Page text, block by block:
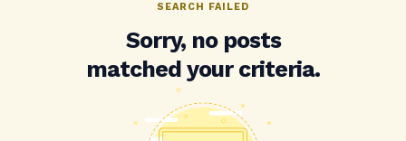
SEARCH FAILED
Sorry, no posts
matched your criteria.